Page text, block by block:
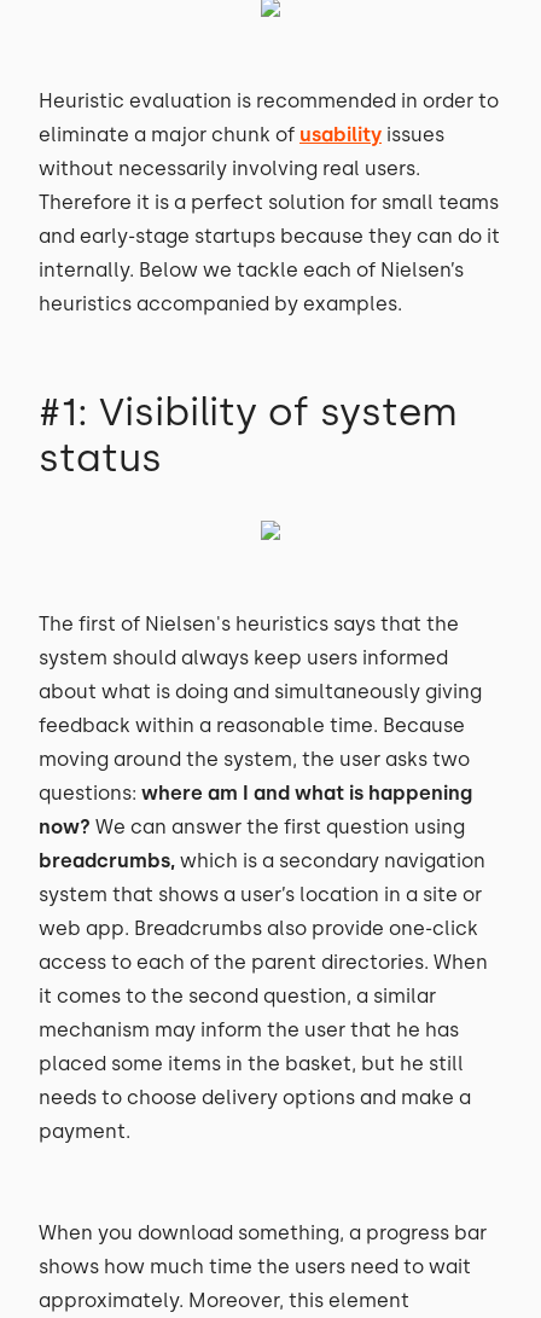
Heuristic evaluation is recommended in order to
eliminate a major chunk of usability issues
without necessarily involving real users.
Therefore it is a perfect solution for small teams
and early-stage startups because they can do it
internally. Below we tackle each of Nielsen’s
heuristics accompanied by examples.
#1: Visibility of system
status
The first of Nielsen's heuristics says that the
system should always keep users informed
about what is doing and simultaneously giving
feedback within a reasonable time. Because
moving around the system, the user asks two
questions: where am I and what is happening
now? We can answer the first question using
breadcrumbs, which is a secondary navigation
system that shows a user’s location in a site or
web app. Breadcrumbs also provide one-click
access to each of the parent directories. When
it comes to the second question, a similar
mechanism may inform the user that he has
placed some items in the basket, but he still
needs to choose delivery options and make a
payment.
When you download something, a progress bar
shows how much time the users need to wait
approximately. Moreover, this element